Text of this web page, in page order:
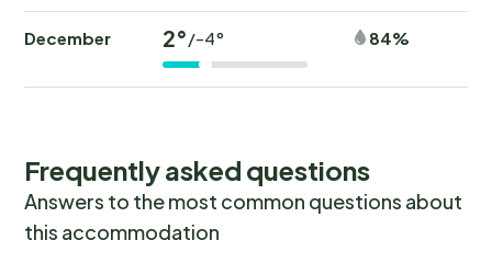
December 2°/-4° 84%
Frequently asked questions
Answers to the most common questions about
this accommodation